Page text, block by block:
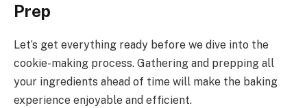
Prep
Let’s get everything ready before we dive into the
cookie-making process. Gathering and prepping all
your ingredients ahead of time will make the baking
experience enjoyable and efficient.